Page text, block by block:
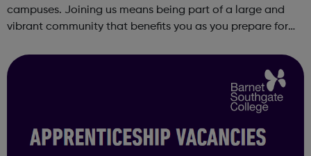
campuses. Joining us means being part of a large and
vibrant community that benefits you as you prepare for
an excellent opportunit...